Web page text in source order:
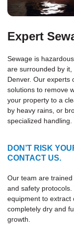
Expert
Sewage is
are surrounded by
Denver. Our experts
solutions to remove
your property to a
by heavy rains, or
specialized handling.
DON’T RISK
CONTACT US.
Our team are
and safety
equipment to extract
completely dry and
growth.